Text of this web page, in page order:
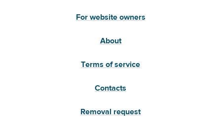
For website owners
About
Terms of service
Contacts
Removal request